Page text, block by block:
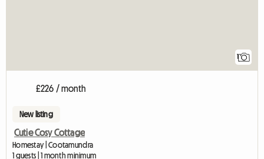
1
£226 / month
New listing
Cutie Cosy Cottage
Homestay | Cootamundra
1 guests | 1 month minimum